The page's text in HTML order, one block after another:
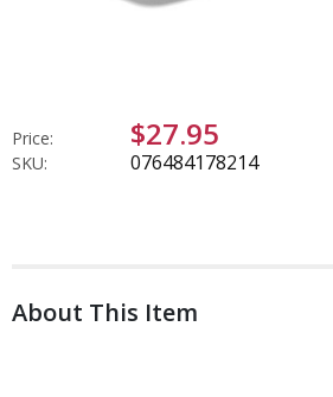
Price: $27.95
SKU: 076484178214
About This Item